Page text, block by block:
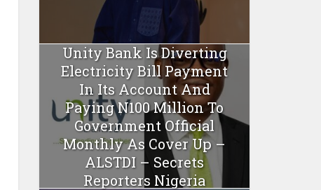
Unity Bank Is Diverting
Electricity Bill Payment
In Its Account And
Paying N100 Million To
Government Official
Monthly As Cover Up –
ALSTDI – Secrets
Reporters Nigeria